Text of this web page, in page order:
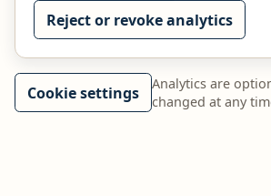
Reject or revoke analytics
Cookie settings
Analytics are
changed at any